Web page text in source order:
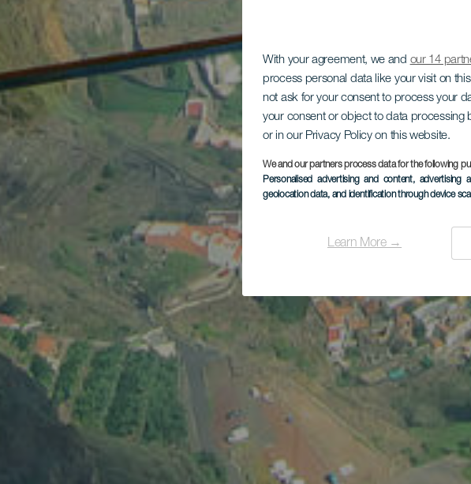
With your agreement, we and our 14
process personal data like your visit on
not ask for your consent to process your
your consent or object to data processing
or in our Privacy Policy on this website.
We and our partners process data for the following
Personalised advertising and content, advertising
geolocation data, and identification through device
Learn More →